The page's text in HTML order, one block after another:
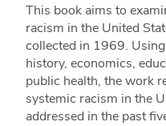
This book aims to
racism in the United
collected in 1969.
history, economics,
public health, the work
systemic racism in the
addressed in the past